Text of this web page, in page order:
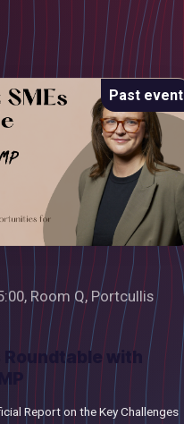
Past event
Room Q, Portcullis
Roundtable with
Report on the Key Challenges